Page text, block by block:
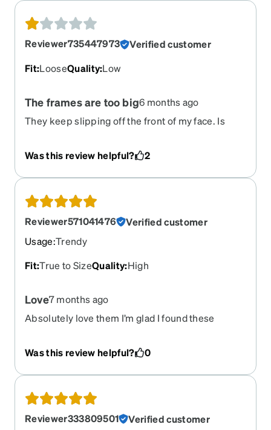
Reviewer735447973
Verified customer
Fit:LooseQuality:Low
The frames are too big6 months ago
They keep slipping off the front of my face. Is
Was this review helpful? 2
Reviewer571041476
Verified customer
Usage:Trendy
Fit:True to SizeQuality:High
Love7 months ago
Absolutely love them I’m glad I found these
Was this review helpful? 0
Reviewer333809501
Verified customer